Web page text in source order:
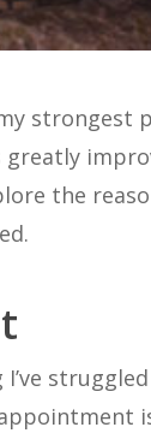
strongest
the